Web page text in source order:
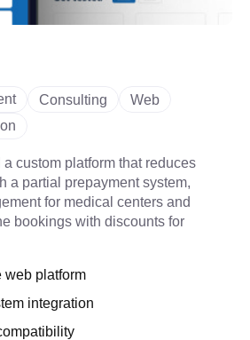
Consulting
Web
custom platform that reduces
a partial prepayment system,
for medical centers and
bookings with discounts for
web platform
integration